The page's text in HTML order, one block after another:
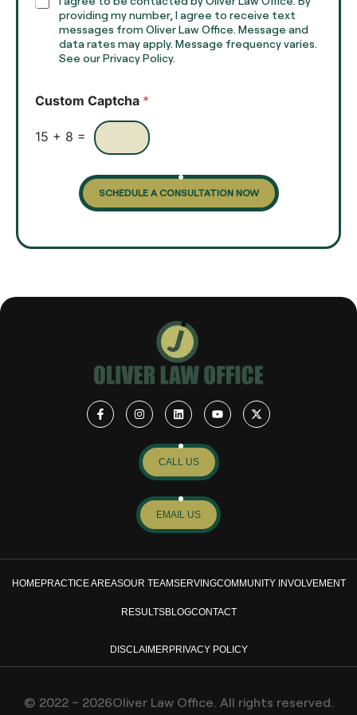
T
x
s
providing my number, I agree to receive text
messages from Oliver Law Office. Message and
data rates may apply. Message frequency varies.
See our Privacy Policy.
Custom Captcha *
15 + 8 =
SCHEDULE A CONSULTATION NOW
CALL US
EMAIL US
HOMEPRACTICE AREASOUR TEAMSERVINGCOMMUNITY INVOLVEMENT
RESULTSBLOGCONTACT
DISCLAIMER PRIVACY POLICY
© 2022 – 2026Oliver Law Office. All rights reserved.